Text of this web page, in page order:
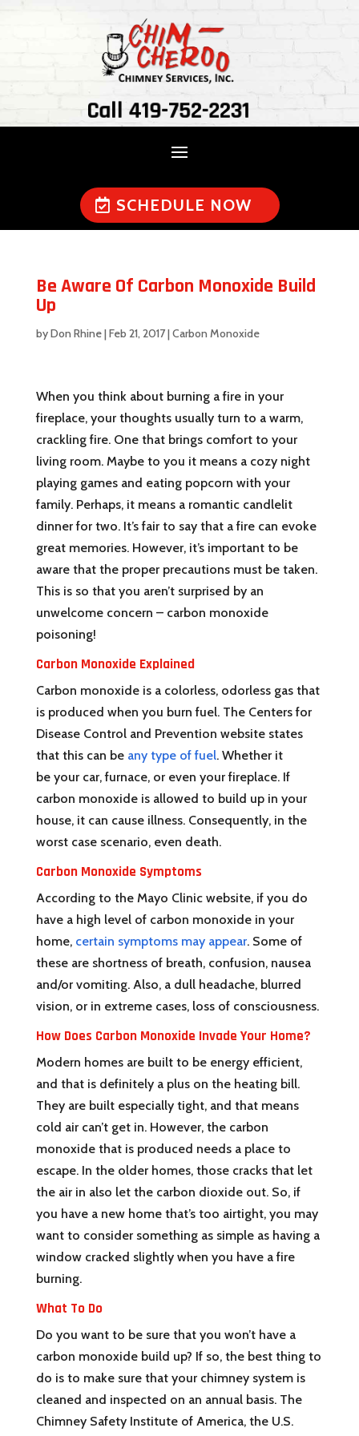
Call 419-752-2231
SCHEDULE NOW
Be Aware Of Carbon Monoxide Build
Up
byDon Rhine|Feb 21, 2017|Carbon Monoxide
When you think about burning a fire in your
fireplace, your thoughts usually turn to a warm,
crackling fire. One that brings comfort to your
living room. Maybe to you it means a cozy night
playing games and eating popcorn with your
family. Perhaps, it means a romantic candlelit
dinner for two. It’s fair to say that a fire can evoke
great memories. However, it’s important to be
aware that the proper precautions must be taken.
This is so that you aren’t surprised by an
unwelcome concern – carbon monoxide
poisoning!
Carbon Monoxide Explained
Carbon monoxide is a colorless, odorless gas that
is produced when you burn fuel. The Centers for
Disease Control and Prevention website states
that this can be any type of fuel. Whether it
be your car, furnace, or even your fireplace. If
carbon monoxide is allowed to build up in your
house, it can cause illness. Consequently, in the
worst case scenario, even death.
Carbon Monoxide Symptoms
According to the Mayo Clinic website, if you do
have a high level of carbon monoxide in your
home, certain symptoms may appear. Some of
these are shortness of breath, confusion, nausea
and/or vomiting. Also, a dull headache, blurred
vision, or in extreme cases, loss of consciousness.
How Does Carbon Monoxide Invade Your Home?
Modern homes are built to be energy efficient,
and that is definitely a plus on the heating bill.
They are built especially tight, and that means
cold air can’t get in. However, the carbon
monoxide that is produced needs a place to
escape. In the older homes, those cracks that let
the air in also let the carbon dioxide out. So, if
you have a new home that’s too airtight, you may
want to consider something as simple as having a
window cracked slightly when you have a fire
burning.
What To Do
Do you want to be sure that you won’t have a
carbon monoxide build up? If so, the best thing to
do is to make sure that your chimney system is
cleaned and inspected on an annual basis. The
Chimney Safety Institute of America, the U.S.